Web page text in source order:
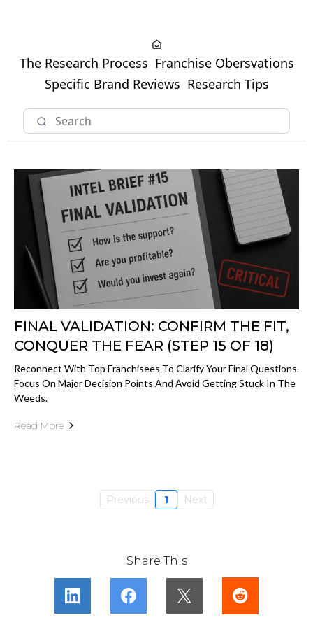
The Research Process Franchise Obersvations
Specific Brand Reviews Research Tips
FINAL VALIDATION: CONFIRM THE FIT,
CONQUER THE FEAR (STEP 15 OF 18)
Reconnect With Top Franchisees To Clarify Your Final Questions.
Focus On Major Decision Points And Avoid Getting Stuck In The
Weeds.
Read More
Previous 1 Next
Share This